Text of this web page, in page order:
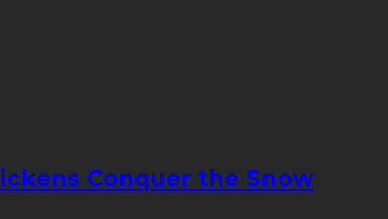
Conquer the Snow